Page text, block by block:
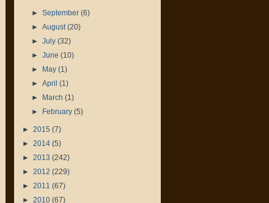
► September (6)
► August(20)
► July (32)
► June (10)
►
May (1)
► April (1)
►
March (1)
►
February (5)
► 2015 (7)
► 2014 (5)
► 2013 (242)
► 2012 (229)
► 2011 (67)
► 2010 (67)